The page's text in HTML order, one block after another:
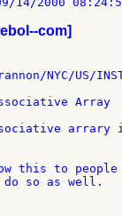
com]
NYC/US/
Array
arrary
this to
do so as well.